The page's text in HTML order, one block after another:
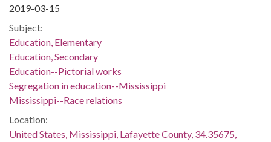
2019-03-15
Subject:
Education, Elementary
Education, Secondary
Education--Pictorial works
Segregation in education--Mississippi
Mississippi--Race relations
Location:
United States, Mississippi, Lafayette County, 34.35675,